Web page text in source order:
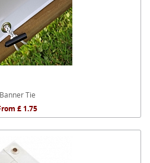
Banner Tie
£ 1.75